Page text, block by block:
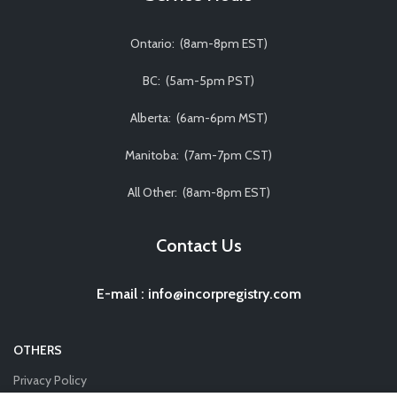
Ontario: (8am-8pm EST)
BC: (5am-5pm PST)
Alberta: (6am-6pm MST)
Manitoba: (7am-7pm CST)
All Other: (8am-8pm EST)
Contact Us
E-mail: info@incorpregistry.com
OTHERS
Privacy Policy